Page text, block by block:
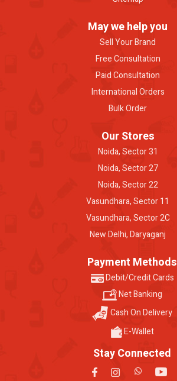
May we help you
Sell Your Brand
Free Consultation
Paid Consultation
International Orders
Bulk Order
Our Stores
Noida, Sector 31
Noida, Sector 27
Noida, Sector 22
Vasundhara, Sector 11
Vasundhara, Sector 2C
New Delhi, Daryaganj
Payment Methods
Debit/Credit Cards
Net Banking
Cash On Delivery
E-Wallet
Stay Connected